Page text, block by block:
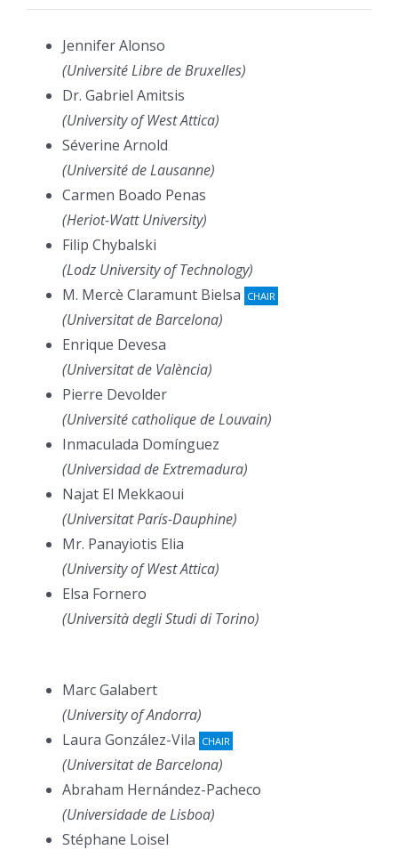
Jennifer Alonso
(Université Libre de Bruxelles)
Dr. Gabriel Amitsis
(University of West Attica)
Séverine Arnold
(Université de Lausanne)
Carmen Boado Penas
(Heriot-Watt University)
Filip Chybalski
(Lodz University of Technology)
M. Mercè Claramunt Bielsa CHAIR
(Universitat de Barcelona)
Enrique Devesa
(Universitat de València)
Pierre Devolder
(Université catholique de Louvain)
Inmaculada Domínguez
(Universidad de Extremadura)
Najat El Mekkaoui
(Universitat París-Dauphine)
Mr. Panayiotis Elia
(University of West Attica)
Elsa Fornero
(Università degli Studi di Torino)
Marc Galabert
(University of Andorra)
Laura González-Vila CHAIR
(Universitat de Barcelona)
Abraham Hernández-Pacheco
(Universidade de Lisboa)
Stéphane Loisel